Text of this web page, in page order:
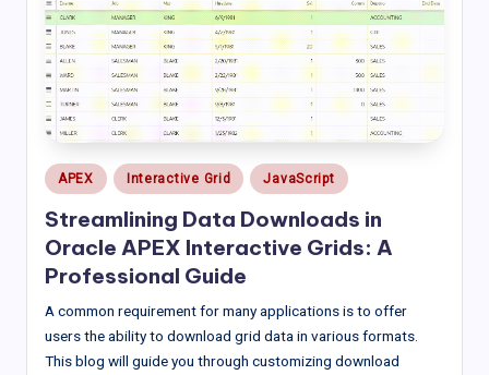
Posted
in
APEX Interactive Grid JavaScript
Streamlining Data Downloads in
Oracle APEX Interactive Grids: A
Professional Guide
A common requirement for many applications is to offer
users the ability to download grid data in various formats.
This blog will guide you through customizing download